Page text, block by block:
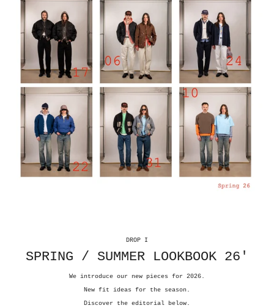
DROP I
SPRING / SUMMER LOOKBOOK 26'
We introduce our new pieces for 2026.
New fit ideas for the season.
Discover the editorial below.